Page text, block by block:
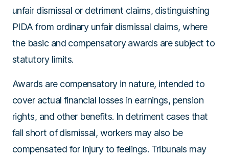
unfair dismissal or detriment claims, distinguishing
PIDA from ordinary unfair dismissal claims, where
the basic and compensatory awards are subject to
statutory limits.
Awards are compensatory in nature, intended to
cover actual financial losses in earnings, pension
rights, and other benefits. In detriment cases that
fall short of dismissal, workers may also be
compensated for injury to feelings. Tribunals may